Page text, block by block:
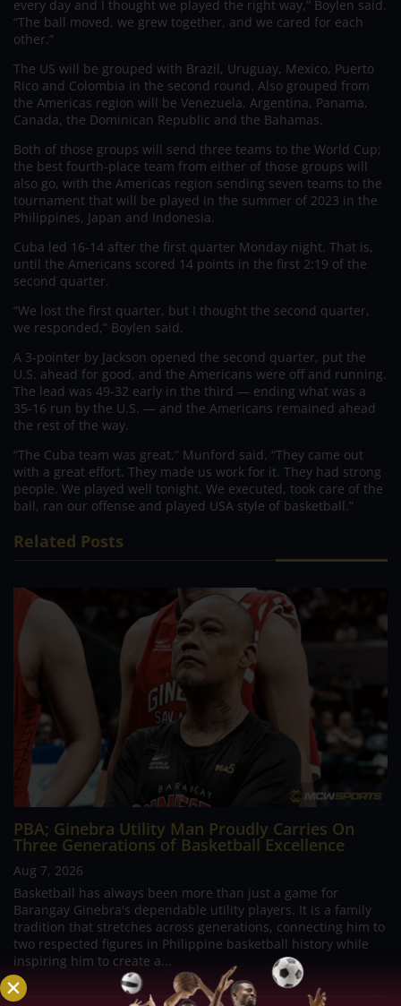
every day and I thought we played the right way,” Boylen said.
“The ball moved, we grew together, and we cared for each
other.”
The US will be grouped with Brazil, Uruguay, Mexico, Puerto
Rico and Colombia in the second round. Also grouped from
the Americas region will be Venezuela, Argentina, Panama,
Canada, the Dominican Republic and the Bahamas.
Both of those groups will send three teams to the World Cup;
the best fourth-place team from either of those groups will
also go, with the Americas region sending seven teams to the
tournament that will be played in the summer of 2023 in the
Philippines, Japan and Indonesia.
Cuba led 16-14 after the first quarter Monday night. That is,
until the Americans scored 14 points in the first 2:19 of the
second quarter.
“We lost the first quarter, but I thought the second quarter,
we responded,” Boylen said.
A 3-pointer by Jackson opened the second quarter, put the
U.S. ahead for good, and the Americans were off and running.
The lead was 49-32 early in the third — ending what was a
35-16 run by the U.S. — and the Americans remained ahead
the rest of the way.
“The Cuba team was great,” Munford said. “They came out
with a great effort. They made us work for it. They had strong
people. We played well tonight. We executed, took care of the
ball, ran our offense and played USA style of basketball.”
Related Posts
PBA; Ginebra Utility Man Proudly Carries On
Three Generations of Basketball Excellence
Aug 7, 2026
Basketball has always been more than just a game for
Barangay Ginebra's dependable utility players. It is a family
tradition that stretches across generations, connecting him to
two respected figures in Philippine basketball history while
inspiring him to create a...